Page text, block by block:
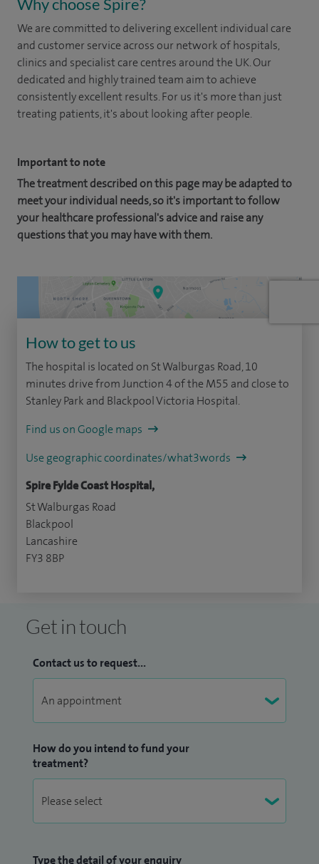
We are committed to delivering excellent individual care
and customer service across our network of hospitals,
clinics and specialist care centres around the UK. Our
dedicated and highly trained team aim to achieve
consistently excellent results. For us it's more than just
treating patients, it's about looking after people.
Important to note
The treatment described on this page may be adapted to
meet your individual needs, so it's important to follow
your healthcare professional's advice and raise any
questions that you may have with them.
How to get to us
The hospital is located on St Walburgas Road, 10
minutes drive from Junction 4 of the M55 and close to
Stanley Park and Blackpool Victoria Hospital.
Find us on Google maps
Use geographic coordinates/what3words
Spire Fylde Coast Hospital,
St Walburgas Road
Blackpool
Lancashire
FY3 8BP
Get in touch
Contact us to request...
How do you intend to fund your
treatment?
Type the detail of your enquiry